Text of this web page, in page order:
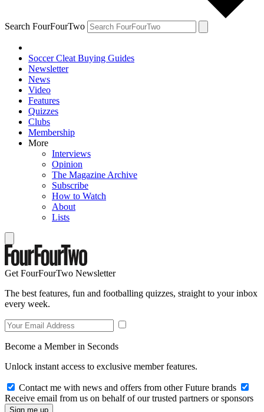
Search FourFourTwo
Soccer Cleat Buying Guides
Newsletter
News
Video
Features
Quizzes
Clubs
Membership
More
Interviews
Opinion
The Magazine Archive
Subscribe
How to Watch
About
Lists
Get FourFourTwo Newsletter
The best features, fun and footballing quizzes, straight to your inbox
every week.
Become a Member in Seconds
Unlock instant access to exclusive member features.
Contact me with news and offers from other Future brands
Receive email from us on behalf of our trusted partners or sponsors